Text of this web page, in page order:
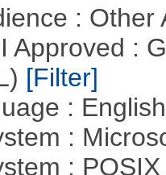
:
Approved :
[Filter]
:
:
: